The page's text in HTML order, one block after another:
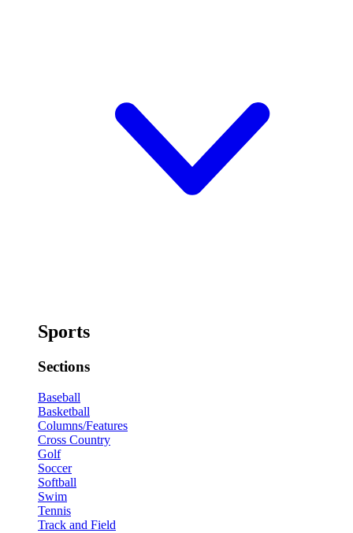
Sports
Sections
Baseball
Basketball
Columns/Features
Cross Country
Golf
Soccer
Softball
Swim
Tennis
Track and Field